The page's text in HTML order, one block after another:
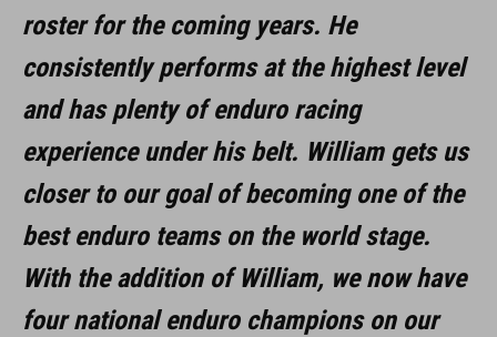
roster for the coming years. He
consistently performs at the highest level
and has plenty of enduro racing
experience under his belt. William gets us
closer to our goal of becoming one of the
best enduro teams on the world stage.
With the addition of William, we now have
four national enduro champions on our